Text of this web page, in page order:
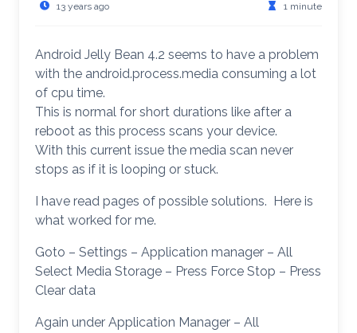
13 years ago 1 minute
Android Jelly Bean 4.2 seems to have a problem
with the android.process.media consuming a lot
of cpu time.
This is normal for short durations like after a
reboot as this process scans your device.
With this current issue the media scan never
stops as if it is looping or stuck.
I have read pages of possible solutions. Here is
what worked for me.
Goto – Settings – Application manager – All
Select Media Storage – Press Force Stop – Press
Clear data
Again under Application Manager – All